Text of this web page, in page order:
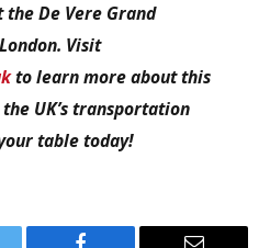
the De Vere Grand
Visit
to learnmore about this
UK’s transportation
table today!